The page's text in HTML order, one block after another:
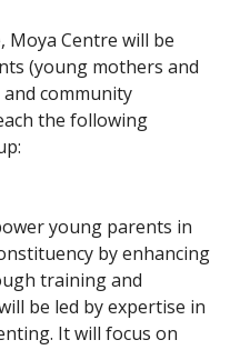
Centre will be
(young mothers and
community
the following
young parents in
by enhancing
training and
be led by expertise in
It will focus on